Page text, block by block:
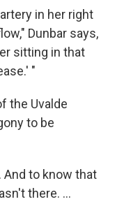
in her right
Dunbar says,
sitting in that
"
the Uvalde
to be
And to know that
there. ...